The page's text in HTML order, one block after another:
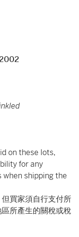
on these lots,
for any
shipping the
買家須自行支付所
所產生的關稅或稅